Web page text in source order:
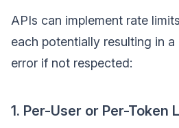
APIs can implement rate
each potentially resulting in
error if not respected:
1. Per-User or Per-Token